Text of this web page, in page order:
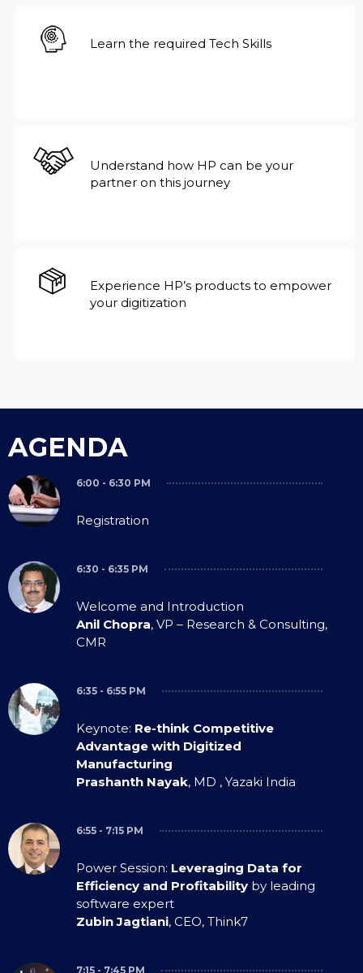
Learn the required Tech Skills
Understand how HP can be your
partner on this journey
Experience HP’s products to empower
your digitization
AGENDA
6:00 - 6:30 PM
Registration
6:30 - 6:35 PM
Welcome and Introduction
Anil Chopra, VP – Research & Consulting,
CMR
6:35 - 6:55 PM
Keynote: Re-think Competitive
Advantage with Digitized
Manufacturing
Prashanth Nayak, MD , Yazaki India
6:55 - 7:15 PM
Power Session: Leveraging Data for
Efficiency and Profitability by leading
software expert
Zubin Jagtiani, CEO, Think7
7:15 - 7:45 PM